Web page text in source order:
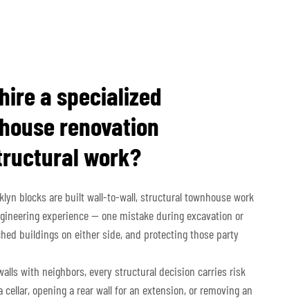
a specialized
renovation
work?
blocks are built wall-to-wall, structural townhouse work
experience — one mistake during excavation or
buildings on either side, and protecting those party
with neighbors, every structural decision carries risk
opening a rear wall for an extension, or removing an